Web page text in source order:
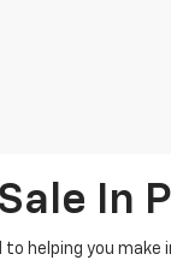
In
helping you